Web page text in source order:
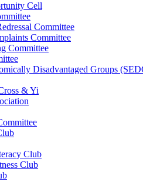
Cell
Committee
Committee
Committee
Disadvantaged Groups
& Yi
Club
Club